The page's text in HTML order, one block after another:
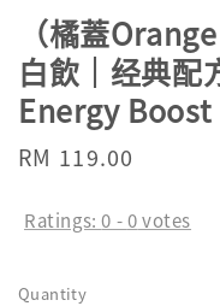
（橘蓋
白飲｜经典配
Energy
Regular
RM 119.00
Ratings:0 -0votes
Quantity